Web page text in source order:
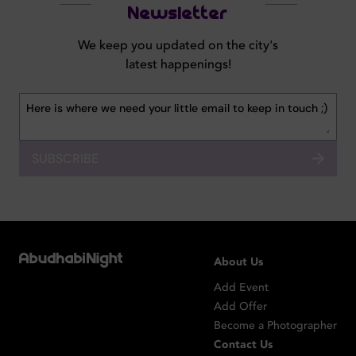
Newsletter
We keep you updated on the city's
latest happenings!
About Us
Add Event
Add Offer
Become a Photographer
Contact Us